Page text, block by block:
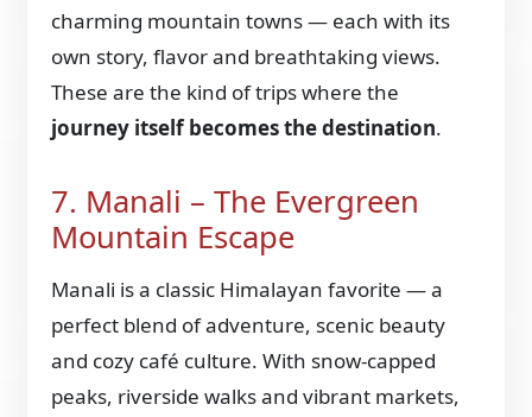
charming mountain towns — each with its
own story, flavor and breathtaking views.
These are the kind of trips where the
journey itself becomes the destination.
7. Manali – The Evergreen
Mountain Escape
Manali is a classic Himalayan favorite — a
perfect blend of adventure, scenic beauty
and cozy café culture. With snow-capped
peaks, riverside walks and vibrant markets,